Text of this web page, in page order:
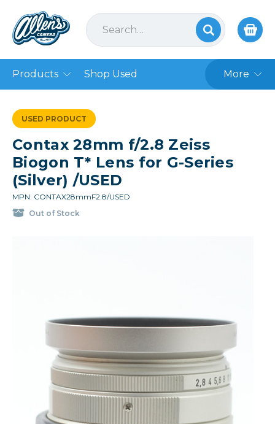
Products Shop Used More
USED PRODUCT
Contax 28mm f/2.8 Zeiss
Biogon T* Lens for G-Series
(Silver) /USED
MPN: CONTAX28mmF2.8/USED
Out of Stock